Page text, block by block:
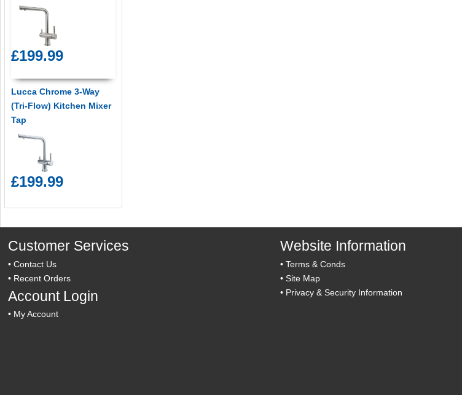
£199.99
Lucca Chrome 3-Way
(Tri-Flow) Kitchen Mixer
Tap
£199.99
Customer Services
•Contact Us
• Recent Orders
Account Login
• My Account
Website Information
• Terms & Conds
• Site Map
• Privacy & Security Information